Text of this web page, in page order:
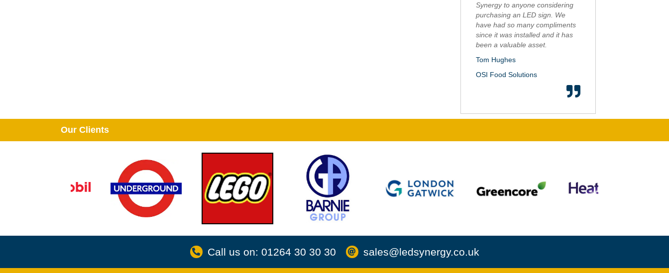
Synergy to anyone considering
purchasing an LED sign. We
have had so many compliments
since it was installed and it has
been a valuable asset.
Tom Hughes
OSI Food Solutions
Our Clients
Call us on: 01264 30 30 30 sales@ledsynergy.co.uk